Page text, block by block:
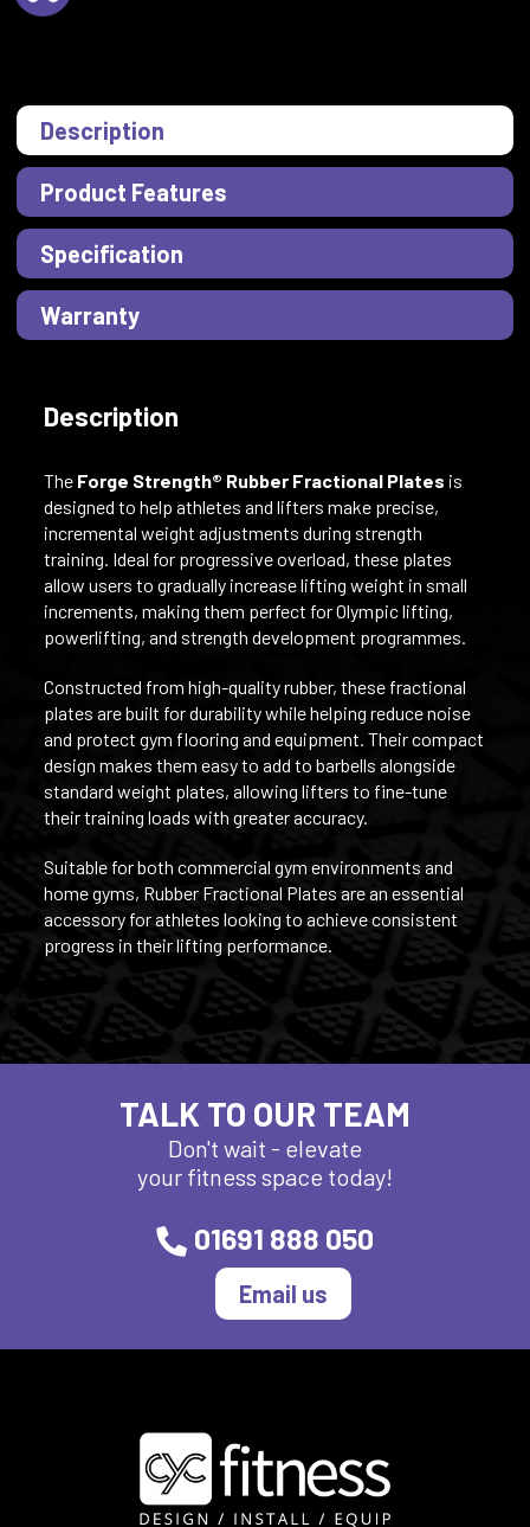
Description
Product Features
Specification
Warranty
Description
The Forge Strength® Rubber Fractional Plates is
designed to help athletes and lifters make precise,
incremental weight adjustments during strength
training. Ideal for progressive overload, these plates
allow users to gradually increase lifting weight in small
increments, making them perfect for Olympic lifting,
powerlifting, and strength development programmes.
Constructed from high-quality rubber, these fractional
plates are built for durability while helping reduce noise
and protect gym flooring and equipment. Their compact
design makes them easy to add to barbells alongside
standard weight plates, allowing lifters to fine-tune
their training loads with greater accuracy.
Suitable for both commercial gym environments and
home gyms, Rubber Fractional Plates are an essential
accessory for athletes looking to achieve consistent
progress in their lifting performance.
TALK TO OUR TEAM
Don't wait - elevate
your fitness space today!
01691 888 050
Email us